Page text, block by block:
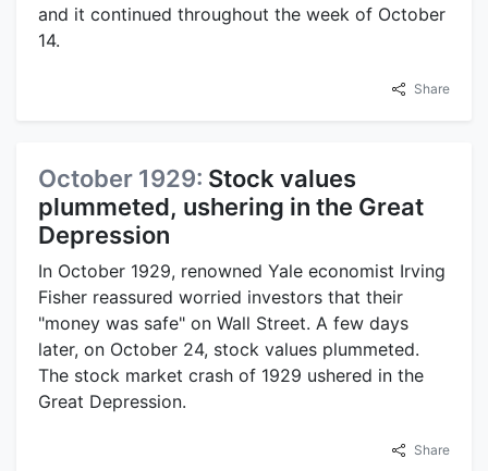
and it continued throughout the week of October
14.
Share
October 1929: Stock values
plummeted, ushering in the Great
Depression
In October 1929, renowned Yale economist Irving
Fisher reassured worried investors that their
"money was safe" on Wall Street. A few days
later, on October 24, stock values plummeted.
The stock market crash of 1929 ushered in the
Great Depression.
Share